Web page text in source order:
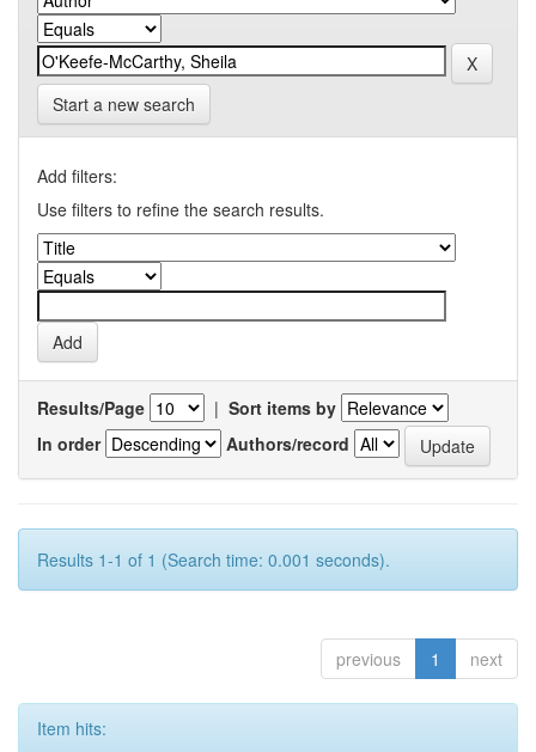
Start a new search
Add filters:
Use filters to refine the search results.
Results/Page | Sort items by
In order
Authors/record
Results 1-1 of 1 (Search time: 0.001 seconds).
previous 1 next
Item hits: